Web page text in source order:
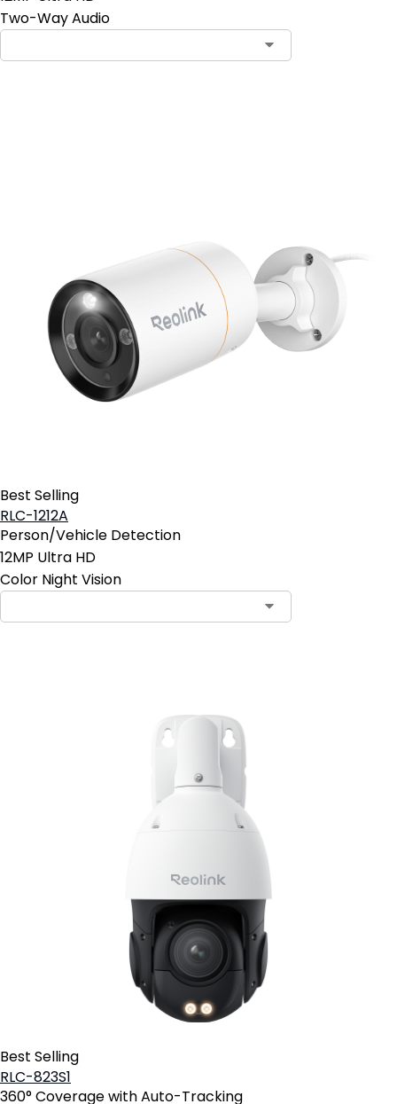
Two-Way Audio
Best Selling
RLC-1212A
Person/Vehicle Detection
12MP Ultra HD
Color Night Vision
Best Selling
RLC-823S1
360° Coverage with Auto-Tracking